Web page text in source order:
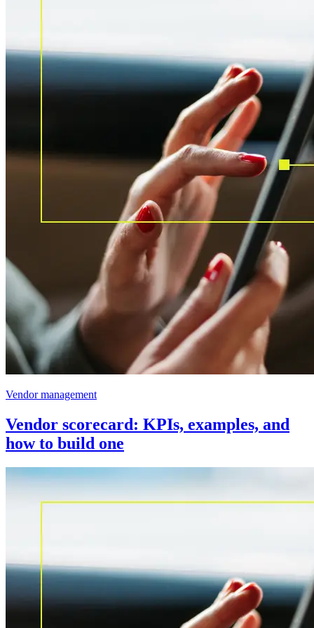
Vendor management
Vendor scorecard: KPIs, examples, and
how to build one